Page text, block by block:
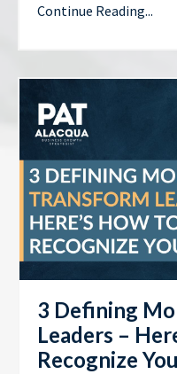
Continue Reading...
3 Defining
Leaders –
Recognize